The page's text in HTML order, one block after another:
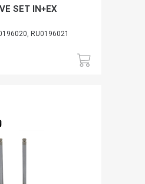
SET IN+EX
RU0196021